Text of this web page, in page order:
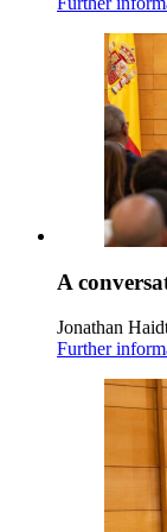
A
Jonathan
Further